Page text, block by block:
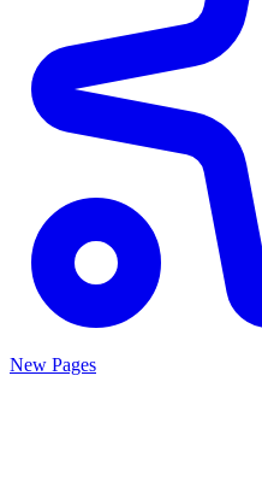
New Pages